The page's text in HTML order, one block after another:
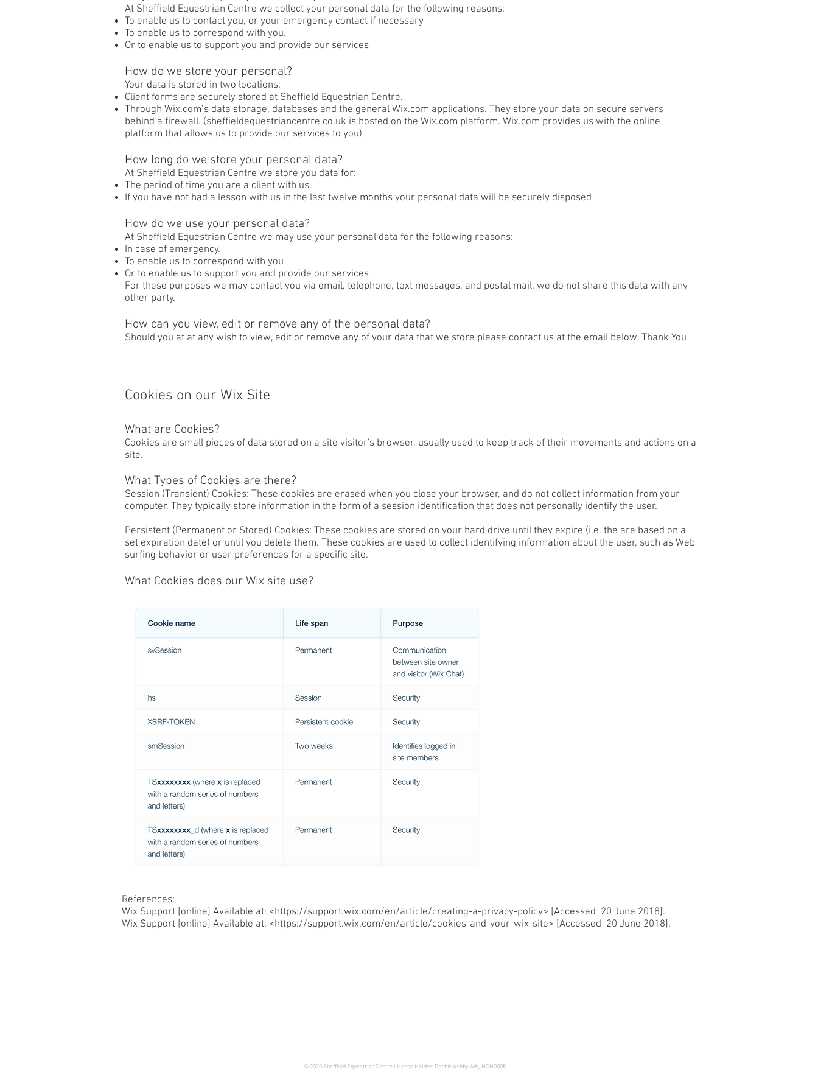
At Sheffield Equestrian Centre we collect your personal data for the following reasons:
To enable us to contact you, or your emergency contact if necessary
To enable us to correspond with you.
Or to enable us to support you and provide our services
How do we store your personal?
Your data is stored in two locations:
Client forms are securely stored at Sheffield Equestrian Centre.
Through Wix.com’s data storage, databases and the general Wix.com applications. They store your data on secure servers
behind a firewall. (sheffieldequestriancentre.co.uk is hosted on the Wix.com platform. Wix.com provides us with the online
platform that allows us to provide our services to you)
How long do we store your personal data?
At Sheffield Equestrian Centre we store you data for:
The period of time you are a client with us.
If you have not had a lesson with us in the last twelve months your personal data will be securely disposed
How do we use your personal data?
At Sheffield Equestrian Centre we may use your personal data for the following reasons:
In case of emergency.
To enable us to correspond with you
Or to enable us to support you and provide our services
For these purposes we may contact you via email, telephone, text messages, and postal mail. we do not share this data with any
other party.
How can you view, edit or remove any of the personal data?
Should you at at any wish to view, edit or remove any of your data that we store please contact us at the email below. Thank You
Cookies on our Wix Site
What are Cookies?
Cookies are small pieces of data stored on a site visitor's browser, usually used to keep track of their movements and actions on a
site.
What Types of Cookies are there?
Session (Transient) Cookies: These cookies are erased when you close your browser, and do not collect information from your
computer. They typically store information in the form of a session identification that does not personally identify the user.
Persistent (Permanent or Stored) Cookies: These cookies are stored on your hard drive until they expire (i.e. the are based on a
set expiration date) or until you delete them. These cookies are used to collect identifying information about the user, such as Web
surfing behavior or user preferences for a specific site.
What Cookies does our Wix site use?
References:
Wix Support [online] Available at: <https://support.wix.com/en/article/creating-a-privacy-policy> [Accessed 20 June 2018].
Wix Support [online] Available at: <https://support.wix.com/en/article/cookies-and-your-wix-site> [Accessed 20 June 2018].
© 2020 Sheffield Equestrian Centre License Holder: Debbie Ashby AW_HOH0005